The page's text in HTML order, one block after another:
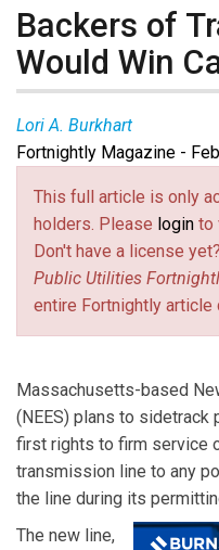
Backers of
Would Win
Lori A. Burkhart
Fortnightly Magazine -
This full article is only
holders. Please login to
Don't have a license yet?
Public Utilities
entire Fortnightly article
Massachusetts-based
(NEES) plans to
first rights to firm service
transmission line to any
the line during its
The new line,